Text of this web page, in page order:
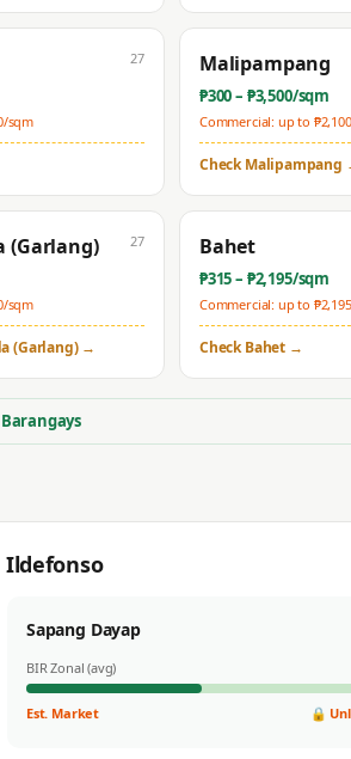
/sqm
27 Malipampang
₱300– ₱3,500/sqm
Commercial: up to ₱2,100
CheckMalipampang
(Garlang)
/sqm
27
(Garlang)→
Bahet
₱315– ₱2,195/sqm
Commercial: up to ₱2,195
CheckBahet →
Barangays
Ildefonso
Sapang Dayap
BIR Zonal (avg)
Est. Market 🔒